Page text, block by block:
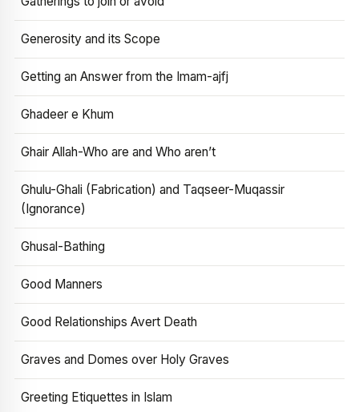
Generosity and its Scope
Getting an Answer from the Imam-ajfj
Ghadeer e Khum
Ghair Allah-Who are and Who aren’t
Ghulu-Ghali (Fabrication) and Taqseer-Muqassir
(Ignorance)
Ghusal-Bathing
Good Manners
Good Relationships Avert Death
Graves and Domes over Holy Graves
Greeting Etiquettes in Islam